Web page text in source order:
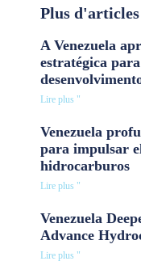
Plus d'articles
A Venezuela
estratégica
Lire plus "
Venezuela
para impulsar
hidrocarburos
Lire plus "
Venezuela
Advance
Lire plus "